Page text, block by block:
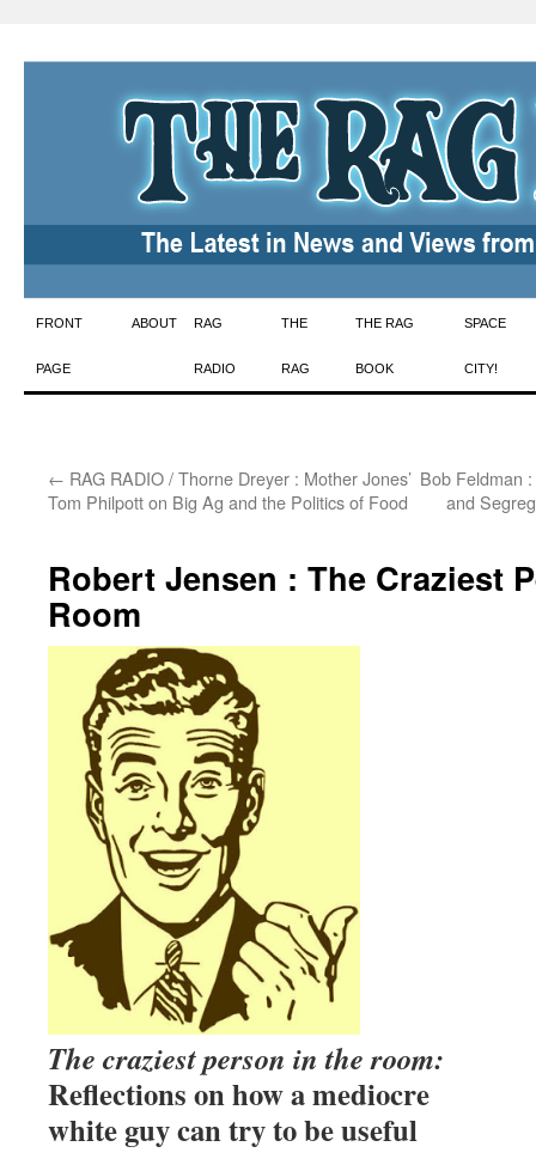
Skip
to
FRONT
PAGE
ABOUT RAG
RADIO
THE
RAG
THE RAG
BOOK
SPACE
CITY!
← RAG RADIO / Thorne Dreyer : Mother Jones’
Tom Philpott on Big Ag and the Politics of Food
Bob Feldman
and
Robert Jensen : The Craziest
Room
The craziest person in the room:
Reflections on how a mediocre
white guy can try to be useful